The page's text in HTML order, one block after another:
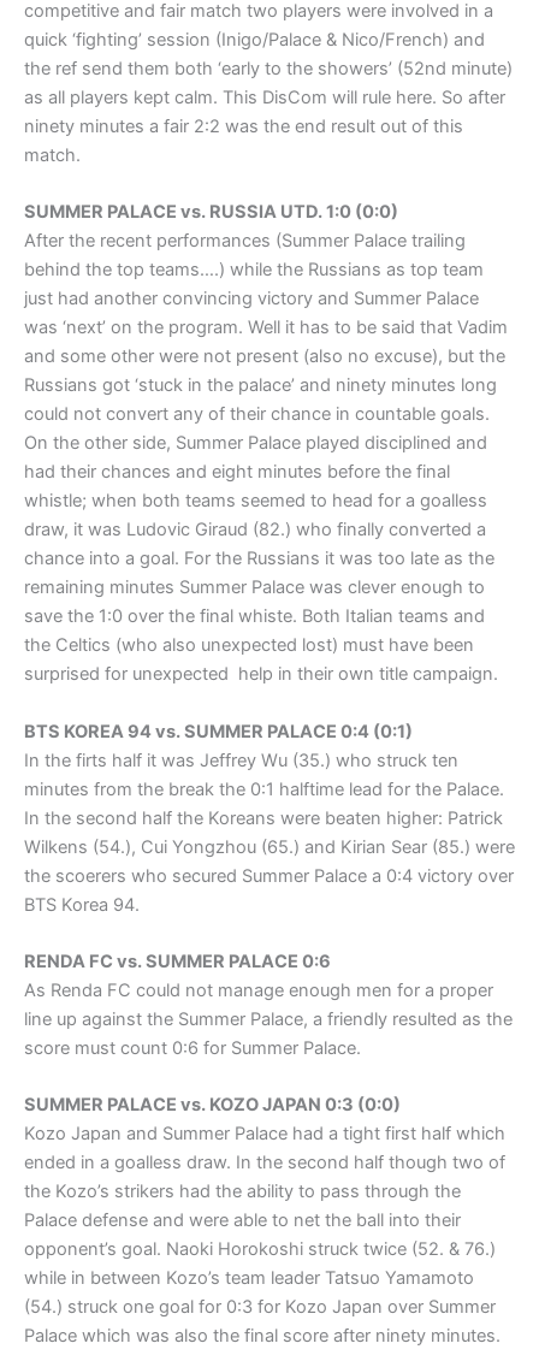
competitive and fair match two players were involved in a
quick ‘fighting’ session (Inigo/Palace & Nico/French) and
the ref send them both ‘early to the showers’ (52nd minute)
as all players kept calm. This DisCom will rule here. So after
ninety minutes a fair 2:2 was the end result out of this
match.
SUMMER PALACE vs. RUSSIA UTD. 1:0 (0:0)
After the recent performances (Summer Palace trailing
behind the top teams….) while the Russians as top team
just had another convincing victory and Summer Palace
was ‘next’ on the program. Well it has to be said that Vadim
and some other were not present (also no excuse), but the
Russians got ‘stuck in the palace’ and ninety minutes long
could not convert any of their chance in countable goals.
On the other side, Summer Palace played disciplined and
had their chances and eight minutes before the final
whistle; when both teams seemed to head for a goalless
draw, it was Ludovic Giraud (82.) who finally converted a
chance into a goal. For the Russians it was too late as the
remaining minutes Summer Palace was clever enough to
save the 1:0 over the final whiste. Both Italian teams and
the Celtics (who also unexpected lost) must have been
surprised for unexpected help in their own title campaign.
BTS KOREA 94 vs. SUMMER PALACE 0:4 (0:1)
In the firts half it was Jeffrey Wu (35.) who struck ten
minutes from the break the 0:1 halftime lead for the Palace.
In the second half the Koreans were beaten higher: Patrick
Wilkens (54.), Cui Yongzhou (65.) and Kirian Sear (85.) were
the scoerers who secured Summer Palace a 0:4 victory over
BTS Korea 94.
RENDA FC vs. SUMMER PALACE 0:6
As Renda FC could not manage enough men for a proper
line up against the Summer Palace, a friendly resulted as the
score must count 0:6 for Summer Palace.
SUMMER PALACE vs. KOZO JAPAN 0:3 (0:0)
Kozo Japan and Summer Palace had a tight first half which
ended in a goalless draw. In the second half though two of
the Kozo’s strikers had the ability to pass through the
Palace defense and were able to net the ball into their
opponent’s goal. Naoki Horokoshi struck twice (52. & 76.)
while in between Kozo’s team leader Tatsuo Yamamoto
(54.) struck one goal for 0:3 for Kozo Japan over Summer
Palace which was also the final score after ninety minutes.